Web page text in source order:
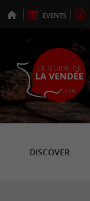
EVENTS
DISCOVER